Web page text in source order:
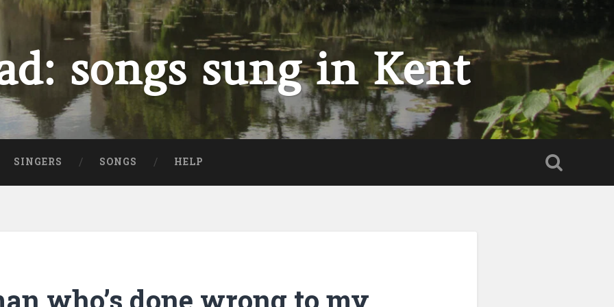
songs sung in Kent
SINGERS SONGS HELP
who’s done wrong to my